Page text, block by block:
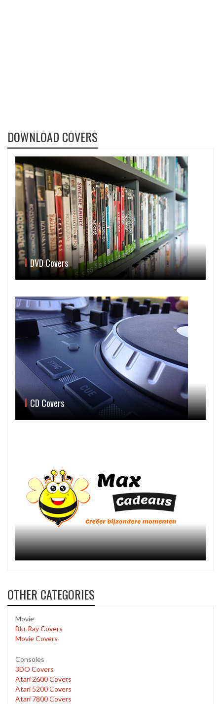
DOWNLOAD COVERS
DVD Covers
CD Covers
OTHER CATEGORIES
Movie
Blu-Ray Covers
Movie Covers
Consoles
3DO Covers
Atari 2600 Covers
Atari 5200 Covers
Atari 7800 Covers